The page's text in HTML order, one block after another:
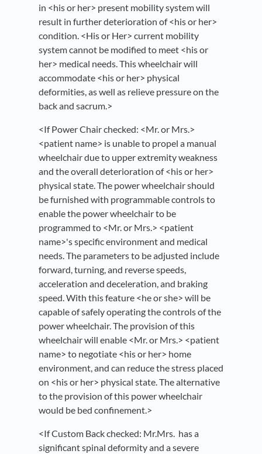
in <his or her> present mobility system will
result in further deterioration of <his or her>
condition. <His or Her> current mobility
system cannot be modified to meet <his or
her> medical needs. This wheelchair will
accommodate <his or her> physical
deformities, as well as relieve pressure on the
back and sacrum.>
<If Power Chair checked: <Mr. or Mrs.>
<patient name> is unable to propel a manual
wheelchair due to upper extremity weakness
and the overall deterioration of <his or her>
physical state. The power wheelchair should
be furnished with programmable controls to
enable the power wheelchair to be
programmed to <Mr. or Mrs.> <patient
name>'s specific environment and medical
needs. The parameters to be adjusted include
forward, turning, and reverse speeds,
acceleration and deceleration, and braking
speed. With this feature <he or she> will be
capable of safely operating the controls of the
power wheelchair. The provision of this
wheelchair will enable <Mr. or Mrs.> <patient
name> to negotiate <his or her> home
environment, and can reduce the stress placed
on <his or her> physical state. The alternative
to the provision of this power wheelchair
would be bed confinement.>
<If Custom Back checked: Mr.Mrs. has a
significant spinal deformity and a severe